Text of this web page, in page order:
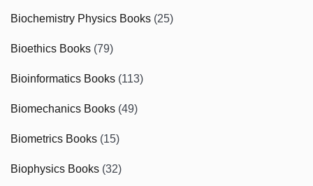
Biochemistry Physics Books (25)
Bioethics Books (79)
Bioinformatics Books (113)
Biomechanics Books (49)
Biometrics Books (15)
Biophysics Books (32)